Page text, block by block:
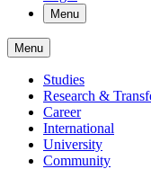
Menu
Menu
Studies
Research &
Career
International
University
Community